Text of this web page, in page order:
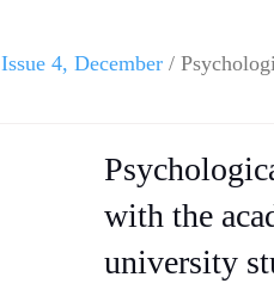
Issue 4, December /
with the
university